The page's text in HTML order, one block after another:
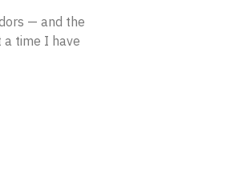
— and the
a time I have